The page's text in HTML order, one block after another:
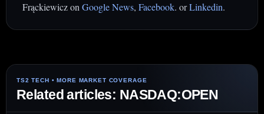
Frąckiewicz onGoogle News, Facebook. orLinkedin.
Related articles: NASDAQ:OPEN